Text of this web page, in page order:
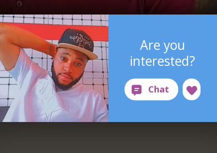
Are you
interested?